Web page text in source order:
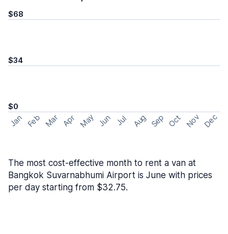
$68
$34
$0
Jan Feb Mar Apr May Jun Jul Aug Sep Oct Nov Dec
The most cost-effective month to rent a van at
Bangkok Suvarnabhumi Airport is June with prices
per day starting from $32.75.